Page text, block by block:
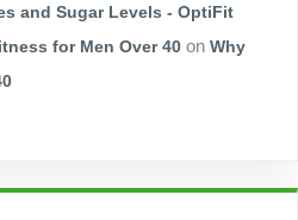
and Sugar Levels - OptiFit
for Men Over 40 on Why